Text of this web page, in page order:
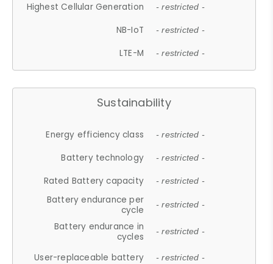
Highest Cellular Generation - restricted -
NB-IoT - restricted -
LTE-M - restricted -
Sustainability
Energy efficiency class - restricted -
Battery technology - restricted -
Rated Battery capacity - restricted -
Battery endurance per
cycle
- restricted -
Battery endurance in
cycles
- restricted -
User-replaceable battery - restricted -